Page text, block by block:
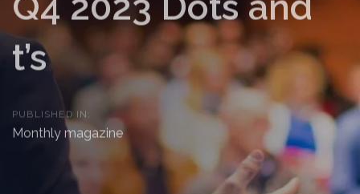
t’s
PUBLISHED IN:
Monthly magazine